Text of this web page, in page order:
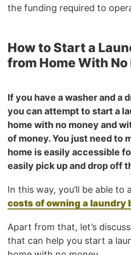
the funding required to
How to Start a
from Home With No
If you have a washer and a
you can attempt to start a
home with no money and
of money. You just need to
home is easily accessible
easily pick up and drop off
In this way, you’ll be able to
costs of owning a laundry
Apart from that, let’s
that can help you start a